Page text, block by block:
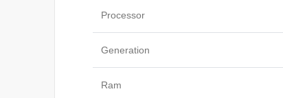
Processor
Generation
Ram